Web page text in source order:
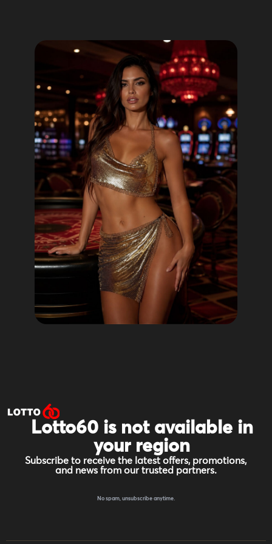
Lotto60 is not available in
your region
Subscribe to receive the latest offers, promotions,
and news from our trusted partners.
No spam, unsubscribe anytime.